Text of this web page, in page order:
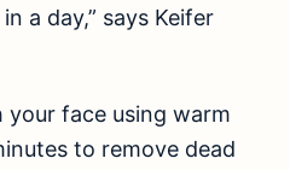
a day,” says Keifer
face using warm
to remove dead